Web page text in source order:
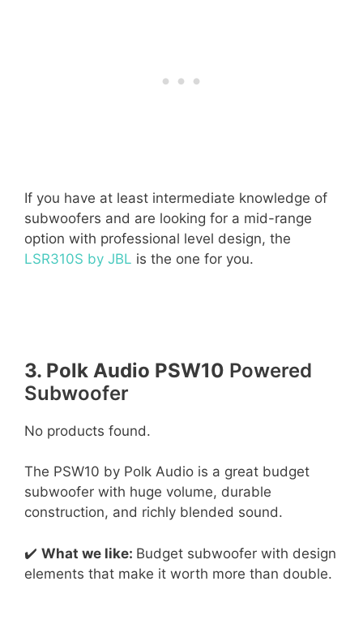
If you have at least intermediate knowledge of
subwoofers and are looking for a mid-range
option with professional level design, the
LSR310S by JBL is the one for you.
3. Polk Audio PSW10 Powered
Subwoofer
No products found.
The PSW10 by Polk Audio is a great budget
subwoofer with huge volume, durable
construction, and richly blended sound.
✔️ What we like: Budget subwoofer with design
elements that make it worth more than double.